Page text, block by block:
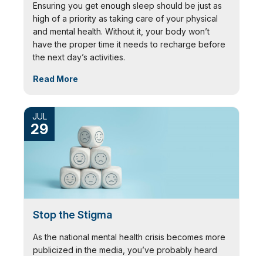
Ensuring you get enough sleep should be just as
high of a priority as taking care of your physical
and mental health. Without it, your body won’t
have the proper time it needs to recharge before
the next day’s activities.
Read More
JUL
29
Stop the Stigma
As the national mental health crisis becomes more
publicized in the media, you’ve probably heard